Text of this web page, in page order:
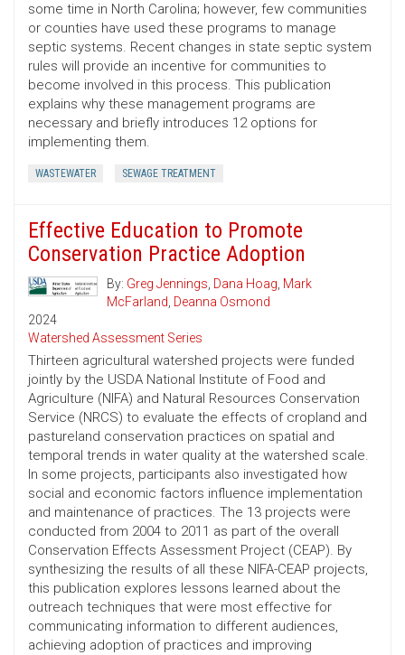
some time in North Carolina; however, few communities
or counties have used these programs to manage
septic systems. Recent changes in state septic system
rules will provide an incentive for communities to
become involved in this process. This publication
explains why these management programs are
necessary and briefly introduces 12 options for
implementing them.
WASTEWATER SEWAGE TREATMENT
Effective Education to Promote
Conservation Practice Adoption
By: Greg Jennings, Dana Hoag, Mark
McFarland, Deanna Osmond
2024
Watershed Assessment Series
Thirteen agricultural watershed projects were funded
jointly by the USDA National Institute of Food and
Agriculture (NIFA) and Natural Resources Conservation
Service (NRCS) to evaluate the effects of cropland and
pastureland conservation practices on spatial and
temporal trends in water quality at the watershed scale.
In some projects, participants also investigated how
social and economic factors influence implementation
and maintenance of practices. The 13 projects were
conducted from 2004 to 2011 as part of the overall
Conservation Effects Assessment Project (CEAP). By
synthesizing the results of all these NIFA-CEAP projects,
this publication explores lessons learned about the
outreach techniques that were most effective for
communicating information to different audiences,
achieving adoption of practices and improving